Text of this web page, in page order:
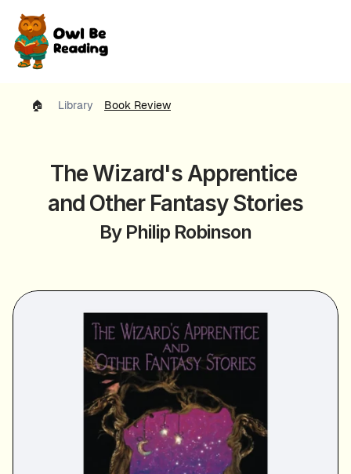
🏠 Library Book Review
The Wizard's Apprentice
and Other Fantasy Stories
By Philip Robinson